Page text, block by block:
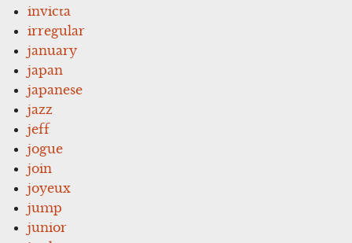
invicta
irregular
january
japan
japanese
jazz
jeff
jogue
join
joyeux
jump
junior